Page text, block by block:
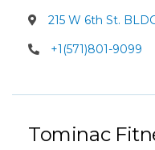
215 W 6th St.
+1(571)801-9099
Tominac